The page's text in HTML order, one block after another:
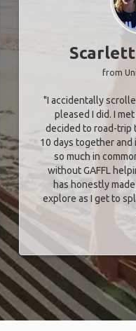
from
"I accidentally
pleased I did. I
decided to road-trip
10 days together and
so much in
without GAFFL
has honestly
explore as I get to